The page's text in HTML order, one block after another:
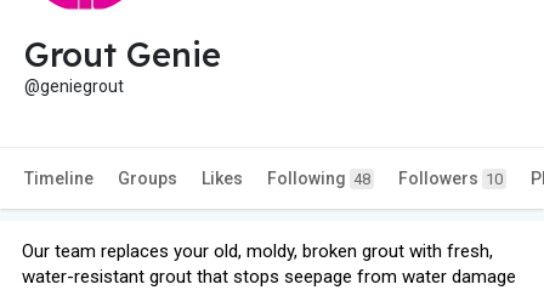
Grout Genie
@geniegrout
Timeline Groups Likes Following 48 Followers 10
Our team replaces your old, moldy, broken grout with fresh,
water-resistant grout that stops seepage from water damage